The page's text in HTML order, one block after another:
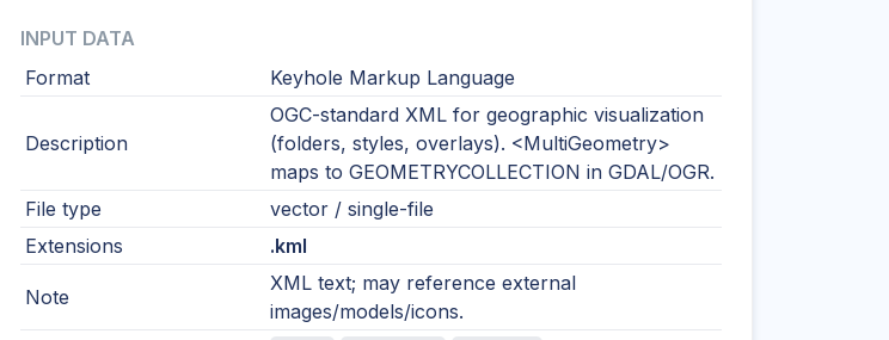
INPUT DATA
Format
Keyhole Markup Language
Description
OGC-standard XML for geographic visualization
(folders, styles, overlays). <MultiGeometry>
maps to GEOMETRYCOLLECTION in GDAL/OGR.
File type
vector / single-file
Extensions
.kml
Note
XML text; may reference external
images/models/icons.